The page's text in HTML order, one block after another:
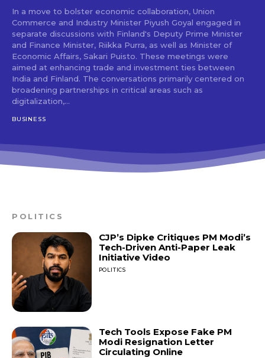
In a move to bolster economic collaboration, Union
Commerce and Industry Minister Piyush Goyal engaged in
separate discussions with Finland's Deputy Prime Minister
and Finance Minister, Riikka Purra, as well as Minister of
Economic Affairs, Sakari Puisto. These meetings were
aimed at enhancing trade and investment ties between
India and Finland. The conversations primarily centered on
broadening partnerships in critical areas such as
digitalization,...
BUSINESS
POLITICS
CJP’s Dipke Critiques PM Modi’s
Tech-Driven Anti-Paper Leak
Initiative Video
POLITICS
Tech Tools Expose Fake PM
Modi Resignation Letter
Circulating Online